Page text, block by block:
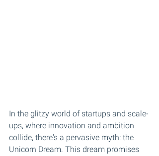
In the glitzy world of startups and scale-
ups, where innovation and ambition
collide, there's a pervasive myth: the
Unicorn Dream. This dream promises